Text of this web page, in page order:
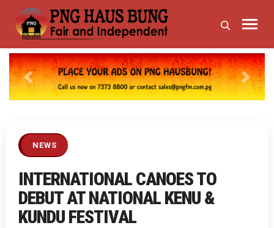
Previous Next
NEWS
INTERNATIONAL CANOES TO
DEBUT AT NATIONAL KENU &
KUNDU FESTIVAL